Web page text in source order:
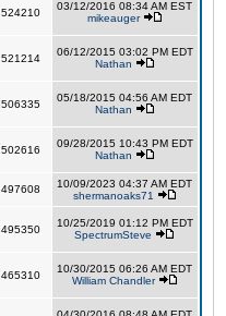
524210
03/12/2016 08:34 AM EST
mikeauger
521214
06/12/2015 03:02 PM EDT
Nathan
506335
05/18/2015 04:56 AM EDT
Nathan
502616
09/28/2015 10:43 PM EDT
Nathan
497608
10/09/2023 04:37 AM EDT
shermanoaks71
495350
10/25/2019 01:12 PM EDT
SpectrumSteve
465310
10/30/2015 06:26 AM EDT
William Chandler